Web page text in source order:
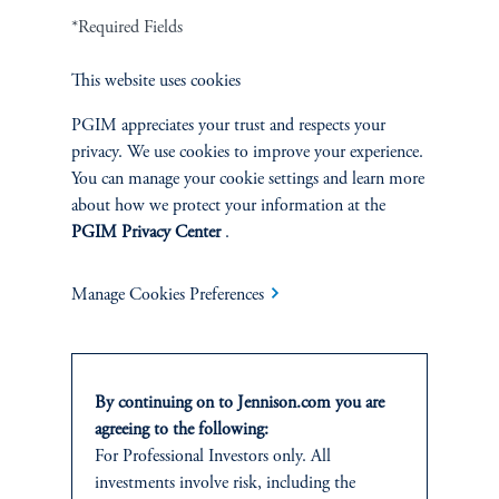
Terms and Conditions PGIM Privacy Center
Jennison Associates LLC. All Rights Reserved.
Advisers Act of 1940, as amended, and a Prudential Financial, Inc. (“PFI”)
level of skill or training. Jennison Associates LLC has not been licensed or
registered to provide investment services in any jurisdiction outside the United
States. Additionally, vehicles may not be registered or available for investment in
all jurisdictions. Prudential Financial, Inc. of the United States is not affiliated in
any manner with Prudential plc, incorporated in the United Kingdom or with
*Required Fields
This website uses cookies
PGIM appreciates your trust and respects your
privacy. We use cookies to improve your experience.
You can manage your cookie settings and learn more
about how we protect your information at the
PGIM Privacy Center.
Manage Cookies Preferences
By continuing on to Jennison.com you are
agreeing to the following:
For Professional Investors only. All
investments involve risk, including the